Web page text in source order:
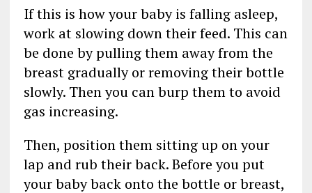
If this is how your baby is falling asleep,
work at slowing down their feed. This can
be done by pulling them away from the
breast gradually or removing their bottle
slowly. Then you can burp them to avoid
gas increasing.
Then, position them sitting up on your
lap and rub their back. Before you put
your baby back onto the bottle or breast,